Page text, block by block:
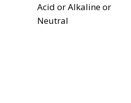
Acid or Alkaline or
Neutral